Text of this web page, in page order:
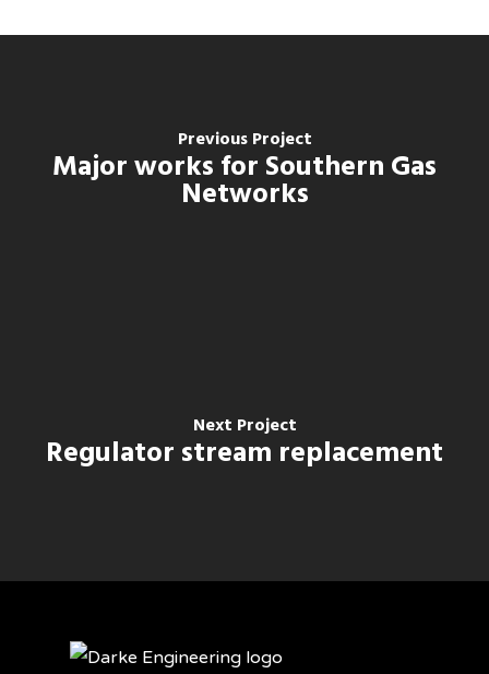
Previous Project
Major works for Southern Gas
Networks
Next Project
Regulator stream replacement